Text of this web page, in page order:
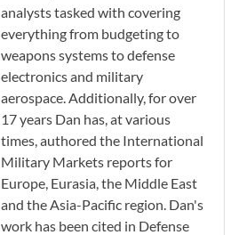
analysts tasked with covering
everything from budgeting to
weapons systems to defense
electronics and military
aerospace. Additionally, for over
17 years Dan has, at various
times, authored the International
Military Markets reports for
Europe, Eurasia, the Middle East
and the Asia-Pacific region. Dan's
work has been cited in Defense